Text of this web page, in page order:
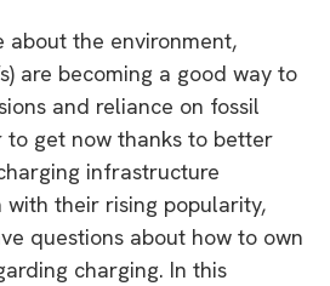
about the environment,
are becoming a good way to
and reliance on fossil
to get now thanks to better
infrastructure
their rising popularity,
questions about how to own
charging. In this